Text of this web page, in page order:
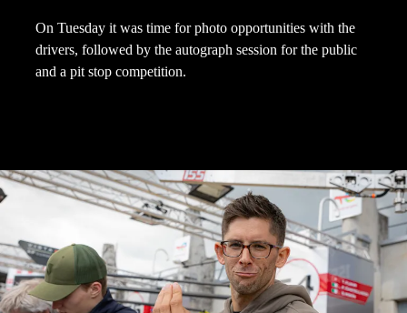
On Tuesday it was time for photo opportunities with the
drivers, followed by the autograph session for the public
and a pit stop competition.